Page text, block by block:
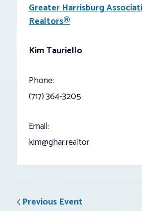
Greater Harrisburg
Realtors®
Kim Tauriello
Phone:
(717) 364-3205
Email:
kim@ghar.realtor
Previous Event